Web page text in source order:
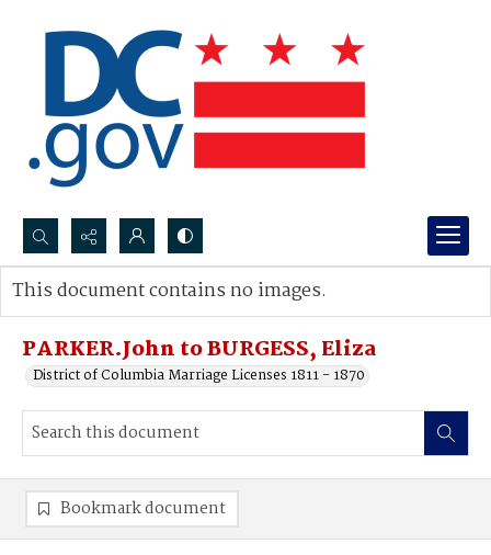
Search...
Advanced search
PARKER.John to BURGESS, Eliza
District of Columbia Marriage Licenses 1811 - 1870
This document contains no images.
Bookmark document